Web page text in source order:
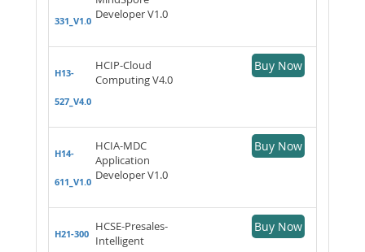
331_V1.0 Developer V1.0
H13-
527_V4.0
HCIP-Cloud
Computing V4.0
Buy Now
H14-
611_V1.0
HCIA-MDC
Application
Developer V1.0
Buy Now
H21-300
HCSE-Presales-
Intelligent
Buy Now